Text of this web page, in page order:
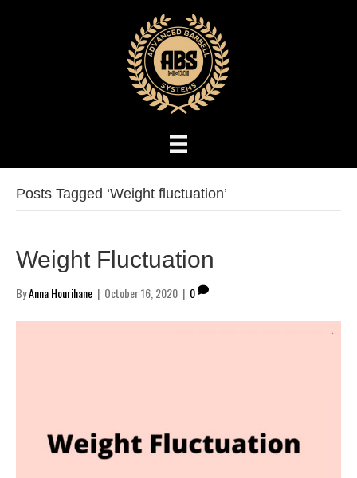
Posts Tagged ‘Weight fluctuation’
Weight Fluctuation
ByAnna Hourihane | October 16, 2020 | 0